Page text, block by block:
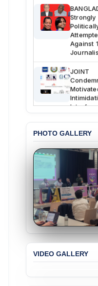
Against
JOINT
of the
Human
PHOTO GALLERY
VIDEO GALLERY